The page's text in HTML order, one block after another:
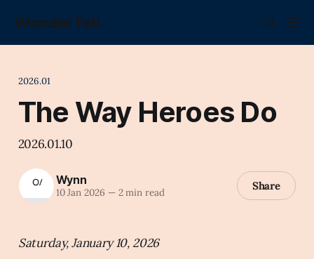
Wonder Fell.
2026.01
The Way Heroes Do
2026.01.10
Wynn
10 Jan 2026 —2 min read Share
Saturday, January 10, 2026